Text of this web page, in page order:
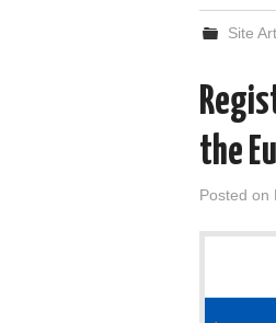
Site
the
Posted on